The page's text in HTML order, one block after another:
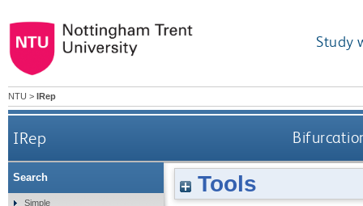
Study
NTU > IRep
IRep
Tools
Search
Simple